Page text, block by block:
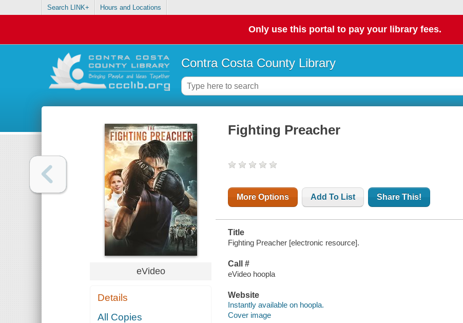
Search LINK+ Hours and Locations
Only use this portal to pay your library fees.
Contra Costa County Library
eVideo
Details
All Copies
Fighting Preacher
More Options Add To List Share This!
Title
Fighting Preacher [electronic resource].
Call #
eVideo hoopla
Website
Instantly available on hoopla.
Cover image